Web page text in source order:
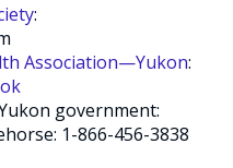
:
Association—Yukon:
government:
1-866-456-3838